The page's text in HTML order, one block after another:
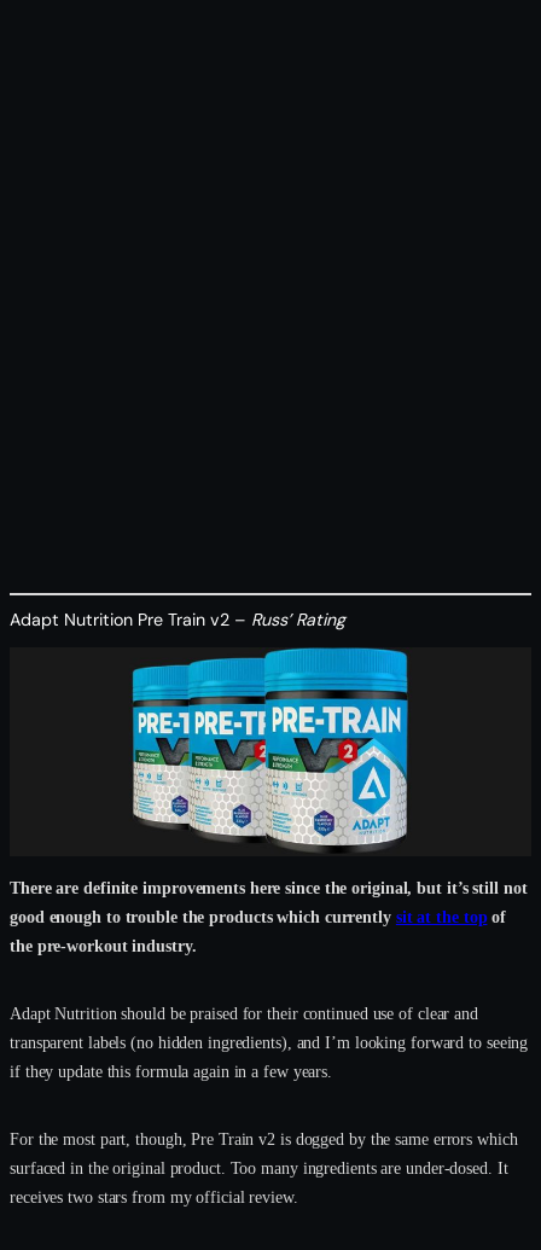
Adapt Nutrition Pre Train v2 – Russ’ Rating
There are definite improvements here since the original, but it’s still not
good enough to trouble the products which currently sit at the topof
the pre-workout industry.
Adapt Nutrition should be praised for their continued use of clear and
transparent labels (no hidden ingredients), and I’m looking forward to seeing
if they update this formula again in a few years.
For the most part, though, Pre Train v2 is dogged by the same errors which
surfaced in the original product. Too many ingredients are under-dosed. It
receives two stars from my official review.